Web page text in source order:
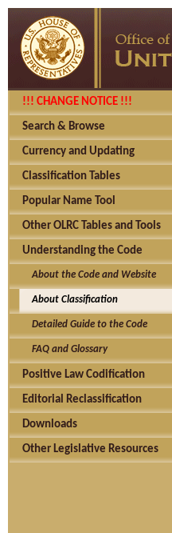
!!! CHANGE NOTICE !!!
Search & Browse
Currency and Updating
Classification Tables
Popular Name Tool
Other OLRC Tables and Tools
Understanding the Code
About the Code and Website
About Classification
Detailed Guide to the Code
FAQ and Glossary
Positive Law Codification
Editorial Reclassification
Downloads
Other Legislative Resources